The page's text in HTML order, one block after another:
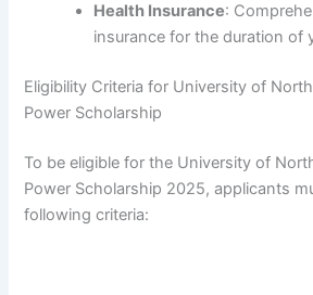
Health Insurance:
insurance for the duration of
Eligibility Criteria for University of
Power Scholarship
To be eligible for the University of
Power Scholarship 2025, applicants
following criteria: